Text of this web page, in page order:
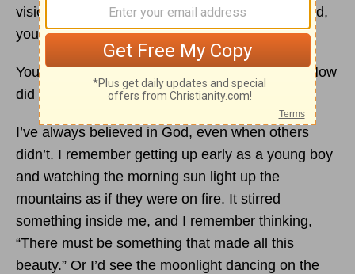
vision, “Do not be afraid, Abram. I am your shield,
your very great reward.” (Genesis 15:1)
You lived before monotheisticreligionexisted. How
did you know there was a God?
I’ve always believed in God, even when others
didn’t. I remember getting up early as a young boy
and watching the morning sun light up the
mountains as if they were on fire. It stirred
something inside me, and I remember thinking,
“There must be something that made all this
beauty.” Or I’d see the moonlight dancing on the